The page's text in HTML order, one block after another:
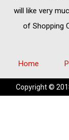
will like very
of Shopping
Home
Copyright ©